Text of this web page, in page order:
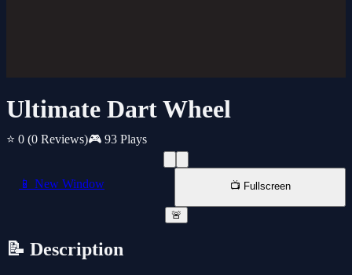
Ultimate Dart Wheel
⭐ 0 (0 Reviews)🎮 93 Plays
📱 New Window 📺 Fullscreen
🚨
📝 Description